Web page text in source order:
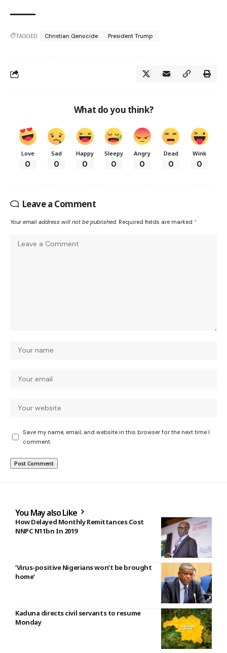
TAGGED: Christian Genocide President Trump
What do you think?
Love
0
Sad
0
Happy
0
Sleepy
0
Angry
0
Dead
0
Wink
0
Leave a Comment
Your email address will not be published. Required fields are marked *
Save my name, email, and website in this browser for the next time I
comment.
You May also Like
How Delayed Monthly Remittances Cost
NNPC N11bn In 2019
‘Virus-positive Nigerians won’t be brought
home’
Kaduna directs civil servants to resume
Monday